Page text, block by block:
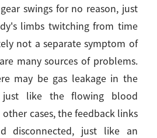
swings for no reason, just
limbs twitching from time
not a separate symptom of
many sources of problems.
may be gas leakage in the
just like the flowing blood
cases, the feedback links
disconnected, just like an